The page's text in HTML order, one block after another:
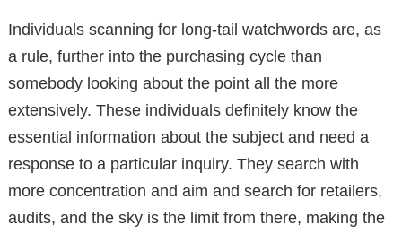
Individuals scanning for long-tail watchwords are, as
a rule, further into the purchasing cycle than
somebody looking about the point all the more
extensively. These individuals definitely know the
essential information about the subject and need a
response to a particular inquiry. They search with
more concentration and aim and search for retailers,
audits, and the sky is the limit from there, making the